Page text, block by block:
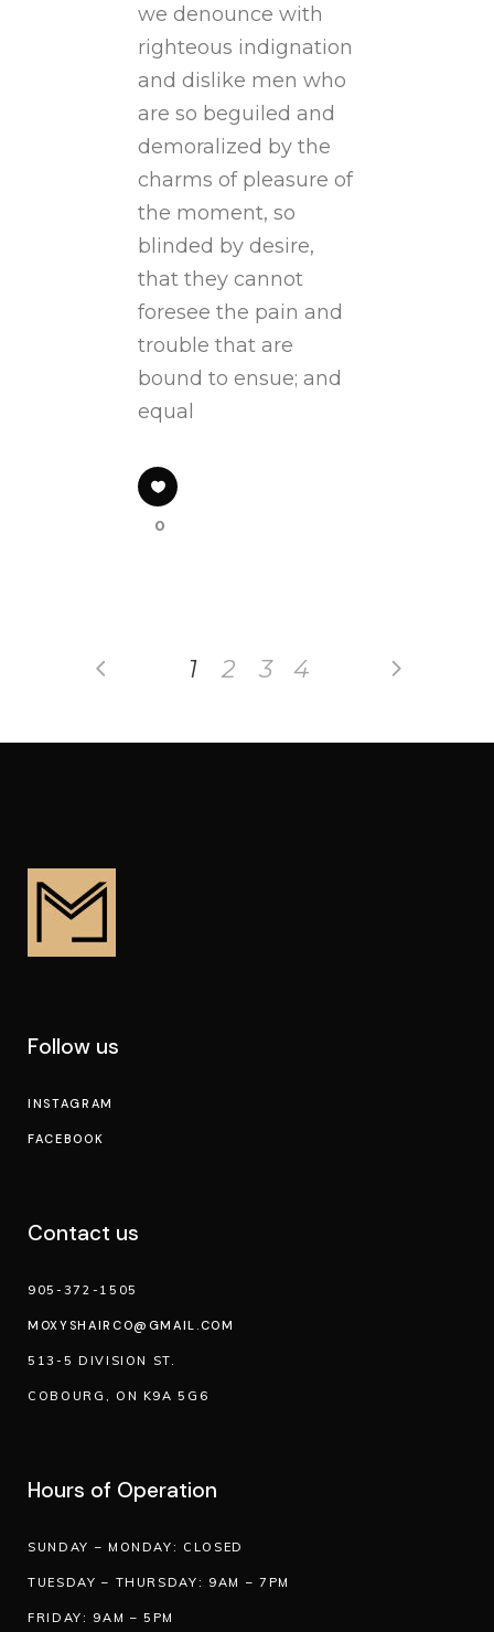
we denounce with
righteous indignation
and dislike men who
are so beguiled and
demoralized by the
charms of pleasure of
the moment, so
blinded by desire,
that they cannot
foresee the pain and
trouble that are
bound to ensue; and
equal
0
1 2 3 4
Follow us
INSTAGRAM
FACEBOOK
Contact us
905-372-1505
MOXYSHAIRCO@GMAIL.COM
513-5 DIVISION ST.
COBOURG, ON K9A 5G6
Hours of Operation
SUNDAY – MONDAY: CLOSED
TUESDAY – THURSDAY: 9AM – 7PM
FRIDAY: 9AM – 5PM